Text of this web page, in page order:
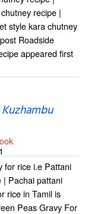
recipe |
style kara chutney
Roadside
appeared first
for rice i.e Pattani
| Pachai pattani
rice in Tamil is
Peas Gravy For